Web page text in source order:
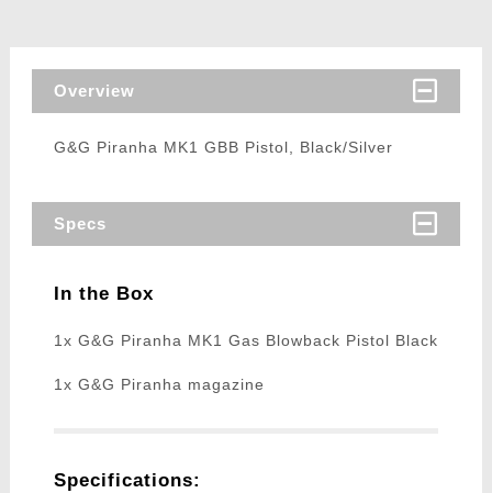
Overview
G&G Piranha MK1 GBB Pistol, Black/Silver
Specs
In the Box
1x G&G Piranha MK1 Gas Blowback Pistol Black
1x G&G Piranha magazine
Specifications: